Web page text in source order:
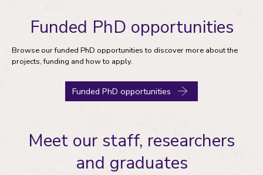
Funded PhD opportunities
Browse our funded PhD opportunities to discover more about the
projects, funding and how to apply.
Funded PhD opportunities
Meet our staff, researchers
and graduates